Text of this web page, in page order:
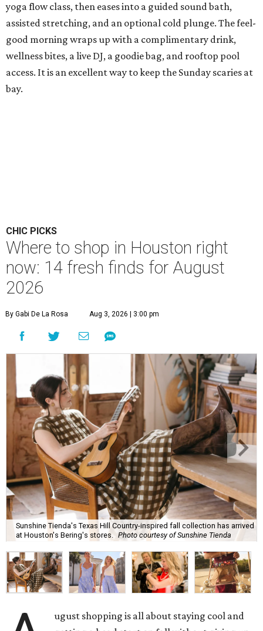
yoga flow class, then eases into a guided sound bath,
assisted stretching, and an optional cold plunge. The feel-
good morning wraps up with a complimentary drink,
wellness bites, a live DJ, a goodie bag, and rooftop pool
access. It is an excellent way to keep the Sunday scaries at
bay.
CHIC PICKS
Where to shop in Houston right
now: 14 fresh finds for August
2026
By Gabi De La Rosa Aug 3, 2026 | 3:00 pm
Sunshine Tienda's Texas Hill Country-inspired fall collection has arrived
at Houston's Bering's stores. Photo courtesy of Sunshine Tienda
ugust shopping is all about staying cool and